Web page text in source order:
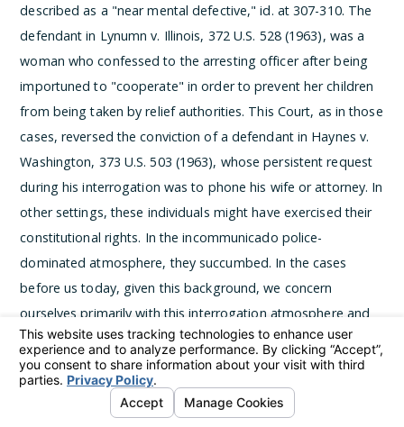
described as a "near mental defective," id. at 307-310. The
defendant in Lynumn v. Illinois, 372 U.S. 528 (1963), was a
woman who confessed to the arresting officer after being
importuned to "cooperate" in order to prevent her children
from being taken by relief authorities. This Court, as in those
cases, reversed the conviction of a defendant in Haynes v.
Washington, 373 U.S. 503 (1963), whose persistent request
during his interrogation was to phone his wife or attorney. In
other settings, these individuals might have exercised their
constitutional rights. In the incommunicado police-
dominated atmosphere, they succumbed. In the cases
before us today, given this background, we concern
ourselves primarily with this interrogation atmosphere and
the evils it can bring. In No. 759, Miranda v. Arizona, the
police arrested the defendant and took him to a special
interrogation room, where they secured a confession. In No.
760, Vignera v. New York, the defendant made oral